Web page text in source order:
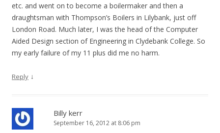
etc. and went on to become a boilermaker and then a
draughtsman with Thompson’s Boilers in Lilybank, just off
London Road. Much later, I was the head of the Computer
Aided Design section of Engineering in Clydebank College. So
my early failure of my 11 plus did me no harm.
Reply ↓
Billy kerr
September 16, 2012 at 8:06 pm